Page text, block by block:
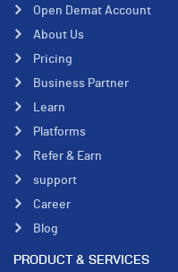
Open Demat Account
About Us
Pricing
Business Partner
Learn
Platforms
Refer & Earn
support
Career
Blog
PRODUCT & SERVICES